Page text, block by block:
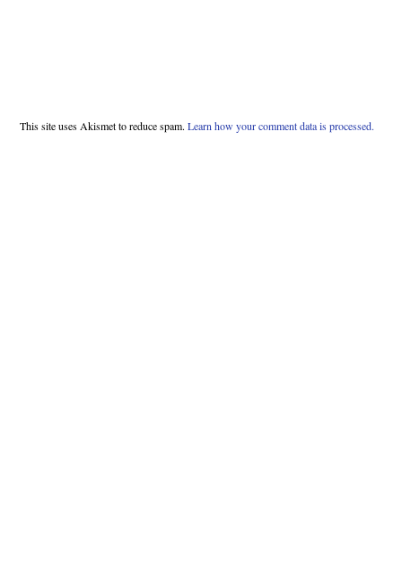
This site uses Akismet to reduce spam. Learn how your comment data is processed.